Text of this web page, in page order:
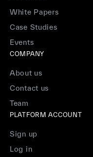
White Papers
Case Studies
Events
COMPANY
About us
Contact us
Team
PLATFORM ACCOUNT
Sign up
Log in